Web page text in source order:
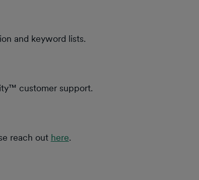
and keyword lists.
customer support.
reach out here.